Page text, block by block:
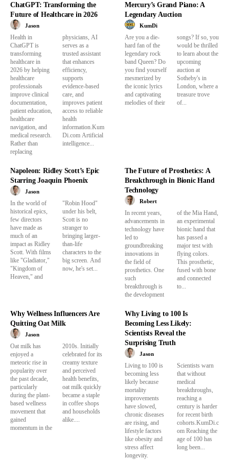
ChatGPT: Transforming the
Future of Healthcare in 2026
Jason
Health in
ChatGPT is
transforming
healthcare in
2026 by helping
healthcare
professionals
improve clinical
documentation,
patient education,
healthcare
navigation, and
medical research.
Rather than
replacing
physicians, AI
serves as a
trusted assistant
that enhances
efficiency,
supports
evidence-based
care, and
improves patient
access to reliable
health
information.Kum
Di.com Artificial
intelligence...
Mercury’s Grand Piano: A
Legendary Auction
KumDi
Are you a die-
hard fan of the
legendary rock
band Queen? Do
you find yourself
mesmerized by
the iconic lyrics
and captivating
melodies of their
songs? If so, you
would be thrilled
to learn about the
upcoming
auction at
Sotheby's in
London, where a
treasure trove
of...
Napoleon: Ridley Scott’s Epic
Starring Joaquin Phoenix
Jason
In the world of
historical epics,
few directors
have made as
much of an
impact as Ridley
Scott. With films
like "Gladiator,"
"Kingdom of
Heaven," and
"Robin Hood"
under his belt,
Scott is no
stranger to
bringing larger-
than-life
characters to the
big screen. And
now, he's set...
The Future of Prosthetics: A
Breakthrough in Bionic Hand
Technology
Robert
In recent years,
advancements in
technology have
led to
groundbreaking
innovations in
the field of
prosthetics. One
such
breakthrough is
the development
of the Mia Hand,
an experimental
bionic hand that
has passed a
major test with
flying colors.
This prosthetic,
fused with bone
and connected
to...
Why Wellness Influencers Are
Quitting Oat Milk
Jason
Oat milk has
enjoyed a
meteoric rise in
popularity over
the past decade,
particularly
during the plant-
based wellness
movement that
gained
momentum in the
2010s. Initially
celebrated for its
creamy texture
and perceived
health benefits,
oat milk quickly
became a staple
in coffee shops
and households
alike....
Why Living to 100 Is
Becoming Less Likely:
Scientists Reveal the
Surprising Truth
Jason
Living to 100 is
becoming less
likely because
mortality
improvements
have slowed,
chronic diseases
are rising, and
lifestyle factors
like obesity and
stress affect
longevity.
Scientists warn
that without
medical
breakthroughs,
reaching a
century is harder
for recent birth
cohorts.KumDi.c
om Reaching the
age of 100 has
long been...